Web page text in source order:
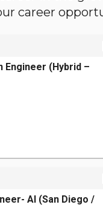
career
Engineer (Hybrid –
AI (San Diego /